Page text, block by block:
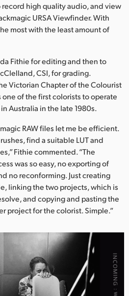
high quality audio, and view
URSA Viewfinder. With
most with the least amount of
Fithie for editing and then to
CSI, for grading.
Victorian Chapter of the Colourist
of the first colorists to operate
Australia in the late 1980s.
RAW files let me be efficient.
find a suitable LUT and
Fithie commented. “The
was so easy, no exporting of
no reconforming. Just creating
linking the two projects, which is
and copying and pasting the
project for the colorist. Simple.”